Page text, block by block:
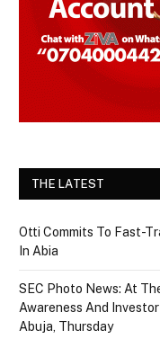
THE LATEST
Otti Commits To Fast-
In Abia
SEC Photo News: At
Awareness And
Abuja, Thursday